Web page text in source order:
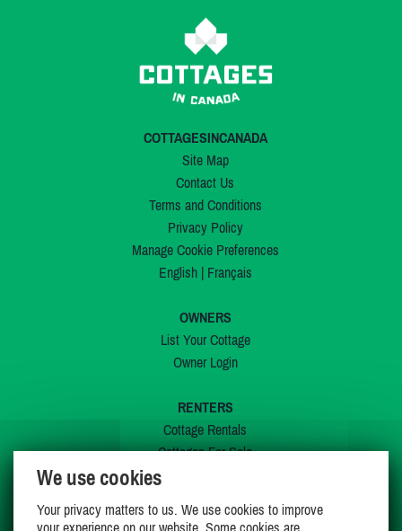
COTTAGESINCANADA
Site Map
Contact Us
Terms and Conditions
Privacy Policy
Manage Cookie Preferences
English| Français
OWNERS
List Your Cottage
Owner Login
RENTERS
Cottage Rentals
Cottages For Sale
My Wishlist
We use cookies
Your privacy matters to us. We use cookies to improve
your experience on our website. Some cookies are